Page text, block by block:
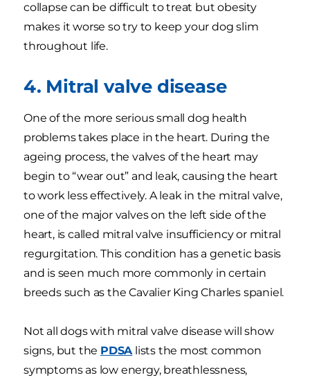
collapse can be difficult to treat but obesity
makes it worse so try to keep your dog slim
throughout life.
4. Mitral valve disease
One of the more serious small dog health
problems takes place in the heart. During the
ageing process, the valves of the heart may
begin to “wear out” and leak, causing the heart
to work less effectively. A leak in the mitral valve,
one of the major valves on the left side of the
heart, is called mitral valve insufficiency or mitral
regurgitation. This condition has a genetic basis
and is seen much more commonly in certain
breeds such as the Cavalier King Charles spaniel.
Not all dogs with mitral valve disease will show
signs, but the PDSAlists the most common
symptoms as low energy, breathlessness,